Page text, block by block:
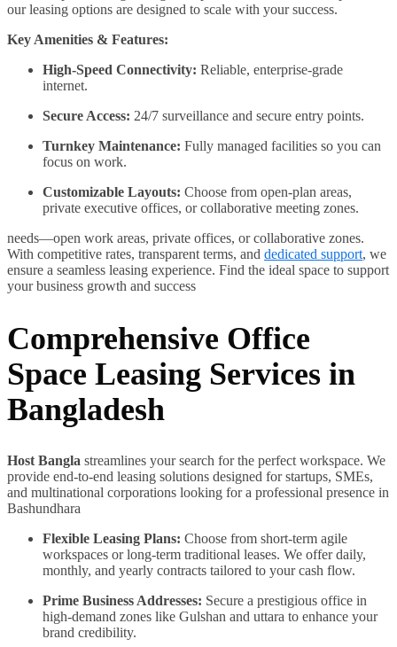
our leasing options are designed to scale with your success.
Key Amenities & Features:
High-Speed Connectivity: Reliable, enterprise-grade
internet.
Secure Access: 24/7 surveillance and secure entry points.
Turnkey Maintenance: Fully managed facilities so you can
focus on work.
Customizable Layouts: Choose from open-plan areas,
private executive offices, or collaborative meeting zones.
needs—open work areas, private offices, or collaborative zones.
With competitive rates, transparent terms, and dedicated support, we
ensure a seamless leasing experience. Find the ideal space to support
your business growth and success
Comprehensive Office
Space Leasing Services in
Bangladesh
Host Bangla streamlines your search for the perfect workspace. We
provide end-to-end leasing solutions designed for startups, SMEs,
and multinational corporations looking for a professional presence in
Bashundhara
Flexible Leasing Plans: Choose from short-term agile
workspaces or long-term traditional leases. We offer daily,
monthly, and yearly contracts tailored to your cash flow.
Prime Business Addresses: Secure a prestigious office in
high-demand zones like Gulshan and uttara to enhance your
brand credibility.